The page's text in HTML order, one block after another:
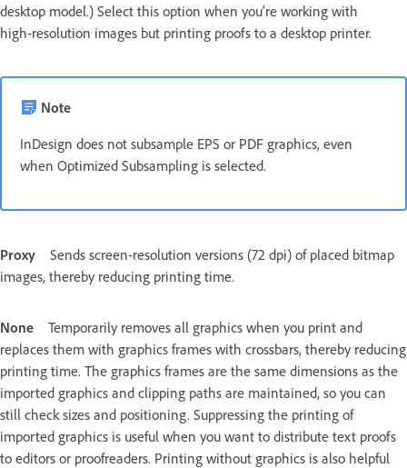
desktop model.) Select this option when you’re working with
high‑resolution images but printing proofs to a desktop printer.
Note
InDesign does not subsample EPS or PDF graphics, even
when Optimized Subsampling is selected.
Proxy
Sends screen-resolution versions (72 dpi) of placed bitmap
images, thereby reducing printing time.
None
Temporarily removes all graphics when you print and
replaces them with graphics frames with crossbars, thereby reducing
printing time. The graphics frames are the same dimensions as the
imported graphics and clipping paths are maintained, so you can
still check sizes and positioning. Suppressing the printing of
imported graphics is useful when you want to distribute text proofs
to editors or proofreaders. Printing without graphics is also helpful